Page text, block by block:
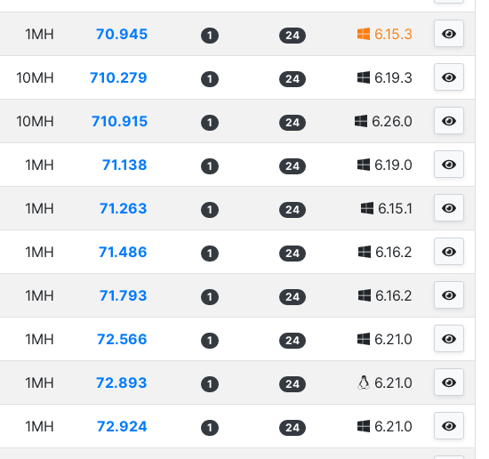
1MH 70.945 1 24 6.15.3
10MH 710.279 1 24 6.19.3
10MH 710.915 1 24 6.26.0
1MH 71.138 1 24 6.19.0
1MH 71.263 1 24 6.15.1
1MH 71.486 1 24 6.16.2
1MH 71.793 1 24 6.16.2
1MH 72.566 1 24 6.21.0
1MH 72.893 1 24 6.21.0
1MH 72.924 1 24 6.21.0